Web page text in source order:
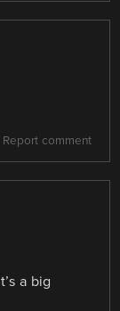
Report comment
a big